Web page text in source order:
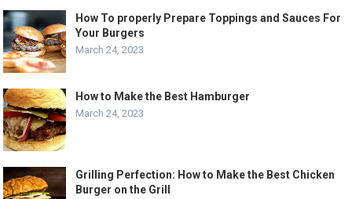
How To properly Prepare Toppings and Sauces For
Your Burgers
March 24, 2023
How to Make the Best Hamburger
March 24, 2023
Grilling Perfection: How to Make the Best Chicken
Burger on the Grill